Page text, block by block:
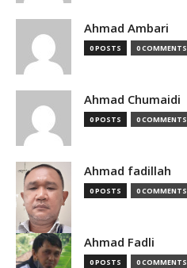
Ahmad Ambari
0 POSTS 0 COMMENTS
Ahmad Chumaidi
0 POSTS 0 COMMENTS
Ahmad fadillah
0 POSTS 0 COMMENTS
Ahmad Fadli
0 POSTS 0 COMMENTS